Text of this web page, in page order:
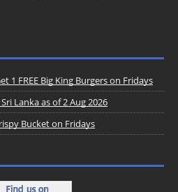
1 FREE Big King Burgers on Fridays
Lanka as of 2 Aug 2026
Bucket on Fridays